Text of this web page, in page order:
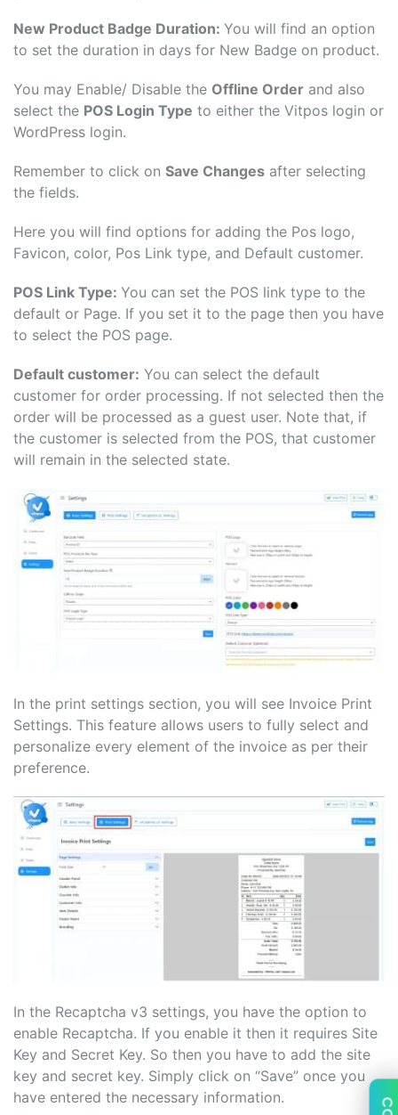
New Product Badge Duration: You will find an option
to set the duration in days for New Badge on product.
You may Enable/ Disable the Offline Order and also
select the POS Login Type to either the Vitpos login or
WordPress login.
Remember to click on Save Changes after selecting
the fields.
Here you will find options for adding the Pos logo,
Favicon, color, Pos Link type, and Default customer.
POS Link Type: You can set the POS link type to the
default or Page. If you set it to the page then you have
to select the POS page.
Default customer: You can select the default
customer for order processing. If not selected then the
order will be processed as a guest user. Note that, if
the customer is selected from the POS, that customer
will remain in the selected state.
In the print settings section, you will see Invoice Print
Settings. This feature allows users to fully select and
personalize every element of the invoice as per their
preference.
In the Recaptcha v3 settings, you have the option to
enable Recaptcha. If you enable it then it requires Site
Key and Secret Key. So then you have to add the site
key and secret key. Simply click on “Save” once you
have entered the necessary information.